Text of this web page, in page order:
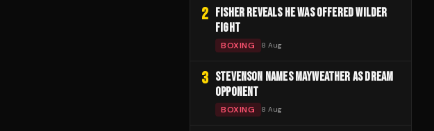
2 FISHER REVEALS HE WAS OFFERED WILDER
FIGHT
BOXING 8 Aug
3 STEVENSON NAMES MAYWEATHER AS DREAM
OPPONENT
BOXING 8 Aug